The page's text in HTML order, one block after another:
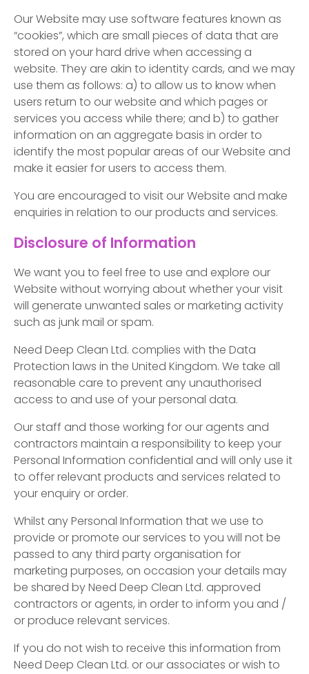
Our Website may use software features known as
“cookies”, which are small pieces of data that are
stored on your hard drive when accessing a
website. They are akin to identity cards, and we may
use them as follows: a) to allow us to know when
users return to our website and which pages or
services you access while there; and b) to gather
information on an aggregate basis in order to
identify the most popular areas of our Website and
make it easier for users to access them.
You are encouraged to visit our Website and make
enquiries in relation to our products and services.
Disclosure of Information
We want you to feel free to use and explore our
Website without worrying about whether your visit
will generate unwanted sales or marketing activity
such as junk mail or spam.
Need Deep Clean Ltd. complies with the Data
Protection laws in the United Kingdom. We take all
reasonable care to prevent any unauthorised
access to and use of your personal data.
Our staff and those working for our agents and
contractors maintain a responsibility to keep your
Personal Information confidential and will only use it
to offer relevant products and services related to
your enquiry or order.
Whilst any Personal Information that we use to
provide or promote our services to you will not be
passed to any third party organisation for
marketing purposes, on occasion your details may
be shared by Need Deep Clean Ltd. approved
contractors or agents, in order to inform you and /
or produce relevant services.
If you do not wish to receive this information from
Need Deep Clean Ltd. or our associates or wish to